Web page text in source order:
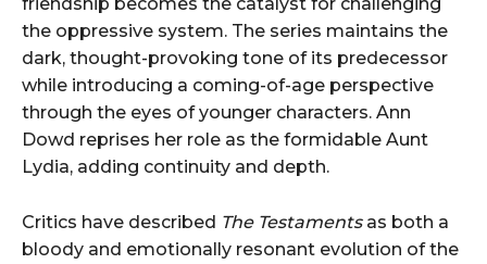
the oppressive system. The series maintains the
dark, thought-provoking tone of its predecessor
while introducing a coming-of-age perspective
through the eyes of younger characters. Ann
Dowd reprises her role as the formidable Aunt
Lydia, adding continuity and depth.
Critics have described The Testamentsas both a
bloody and emotionally resonant evolution of the